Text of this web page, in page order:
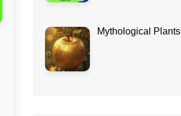
Mythological Plants